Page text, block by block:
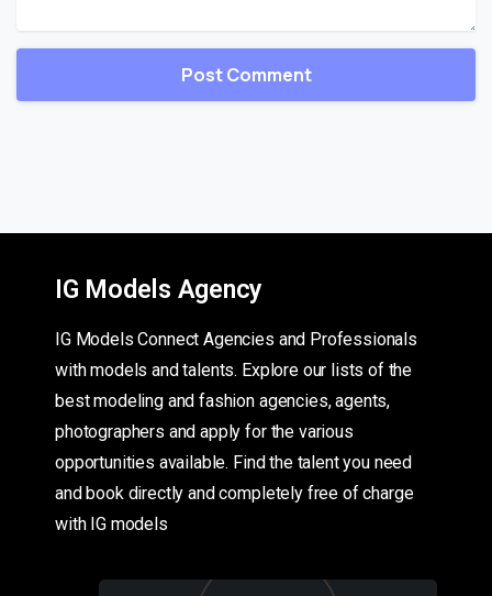
IG Models Agency
IG Models Connect Agencies and Professionals
with models and talents. Explore our lists of the
best modeling and fashion agencies, agents,
photographers and apply for the various
opportunities available. Find the talent you need
and book directly and completely free of charge
with IG models